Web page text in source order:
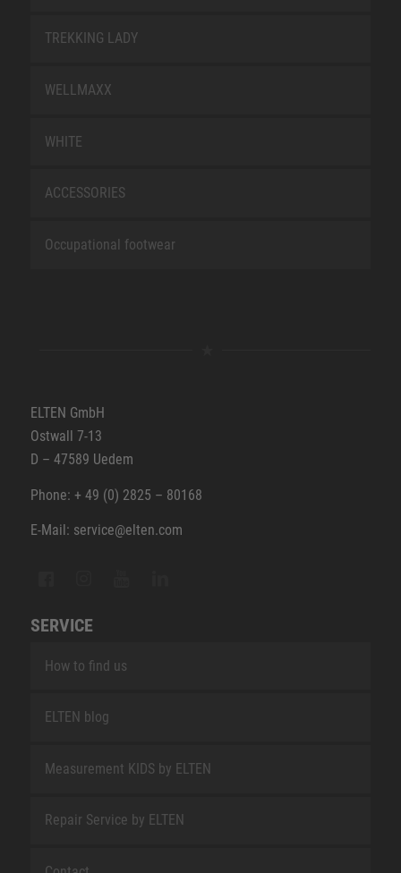
TREKKING LADY
WELLMAXX
WHITE
ACCESSORIES
Occupational footwear
ELTEN GmbH
Ostwall 7-13
D – 47589 Uedem
Phone: + 49 (0) 2825 – 80168
E-Mail: service@elten.com
SERVICE
How to find us
ELTEN blog
Measurement KIDS by ELTEN
Repair Service by ELTEN